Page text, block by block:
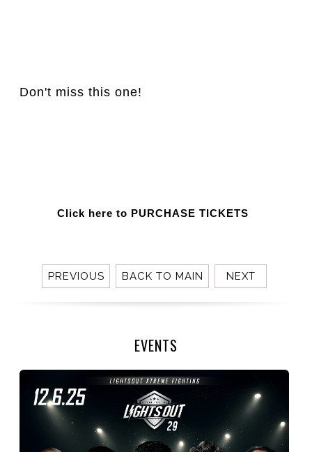
Don't miss this one!
Click here to PURCHASE TICKETS
PREVIOUS BACK TO MAIN NEXT
EVENTS